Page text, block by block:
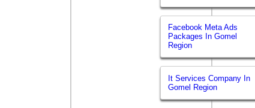
Facebook Meta Ads
Packages In Gomel
Region
It Services Company In
Gomel Region